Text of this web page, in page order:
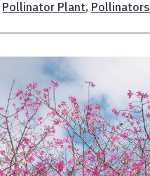
Pollinator Plant, Pollinators